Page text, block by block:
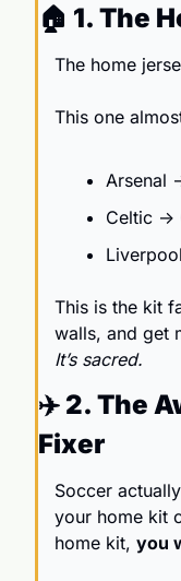
🏠 1. The
The home
This one
Arsenal
Celtic →
This is the kit
It’s sacred.
✈️ 2. The
Fixer
Soccer
your home kit
home kit, you